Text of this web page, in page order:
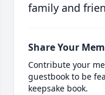
family and
Share Your
Contribute your
guestbook to be
keepsake book.